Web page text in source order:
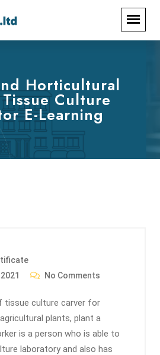
Horticultural
Culture
E-Learning
No Comments
tissue culture carver for
plants, plant a
is a person who is able to
laboratory and also has